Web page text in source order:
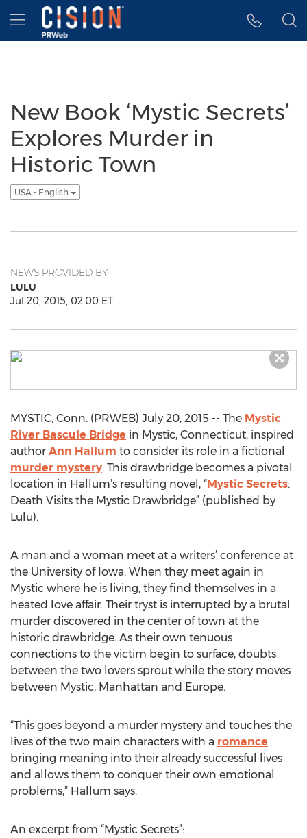
Accessibility Statement
Skip Navigation
Hamburger menu
New Book ‘Mystic Secrets’
Explores Murder in
Historic Town
USA - English
NEWS PROVIDED BY
LULU
Jul 20, 2015, 02:00 ET
MYSTIC, Conn. (PRWEB) July 20, 2015 -- The Mystic
River Bascule Bridge in Mystic, Connecticut, inspired
author Ann Hallum to consider its role in a fictional
murder mystery. This drawbridge becomes a pivotal
location in Hallum’s resulting novel, “Mystic Secrets:
Death Visits the Mystic Drawbridge” (published by
Lulu).
A man and a woman meet at a writers’ conference at
the University of Iowa. When they meet again in
Mystic where he is living, they find themselves in a
heated love affair. Their tryst is interrupted by a brutal
murder discovered in the center of town at the
historic drawbridge. As their own tenuous
connections to the victim begin to surface, doubts
between the two lovers sprout while the story moves
between Mystic, Manhattan and Europe.
“This goes beyond a murder mystery and touches the
lives of the two main characters with a romance
bringing meaning into their already successful lives
and allows them to conquer their own emotional
problems,” Hallum says.
An excerpt from “Mystic Secrets”: